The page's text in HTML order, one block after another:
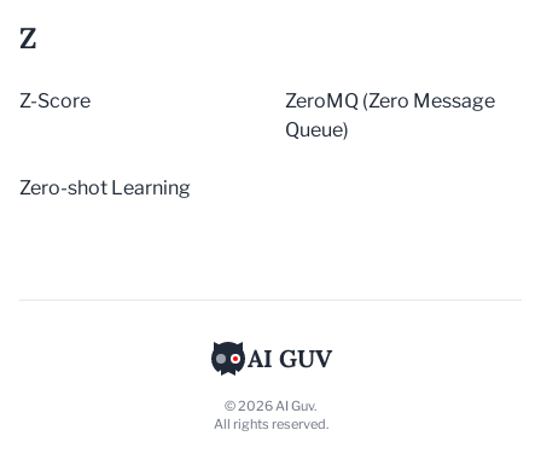
Z
Z-Score
ZeroMQ (Zero Message
Queue)
Zero-shot Learning
AI GUV
© 2026 AI Guv.
All rights reserved.